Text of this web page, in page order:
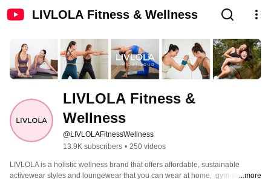
LIVLOLA Fitness & Wellness
LIVLOLA Fitness &
Wellness
@LIVLOLAFitnessWellness
13.9K subscribers • 250 videos
LIVLOLA is a holistic wellness brand that offers affordable, sustainable
activewear styles and loungewear that you can wear at home,  gym-studio
...more